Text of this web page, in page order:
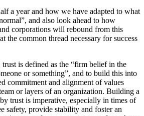
a year and how we have adapted to what
and also look ahead to how
corporations will rebound from this
the common thread necessary for success
is defined as the “firm belief in the
or something”, and to build this into
commitment and alignment of values
or layers of an organization. Building a
trust is imperative, especially in times of
safety, provide stability and foster an